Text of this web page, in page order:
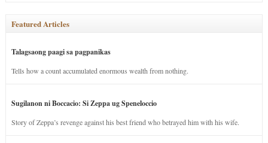
Featured Articles
Talagsaong paagi sa pagpanikas
Tells how a count accumulated enormous wealth from nothing.
Sugilanon ni Boccacio: Si Zeppa ug Speneloccio
Story of Zeppa’s revenge against his best friend who betrayed him with his wife.